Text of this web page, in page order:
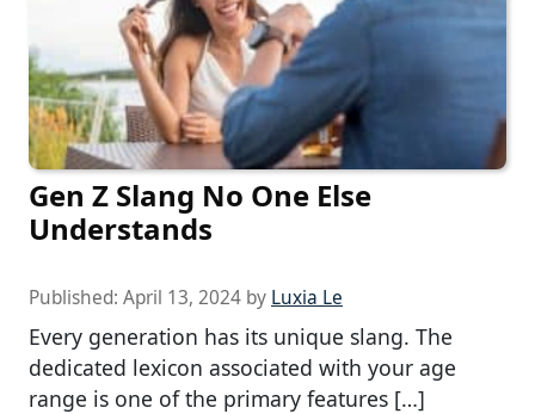
Gen Z Slang No One Else
Understands
Published: April 13, 2024 by Luxia Le
Every generation has its unique slang. The
dedicated lexicon associated with your age
range is one of the primary features […]